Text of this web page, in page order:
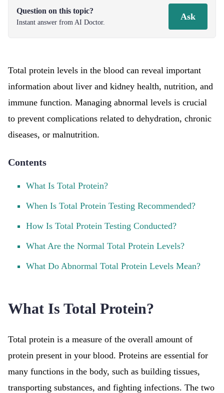
Question on this topic?
Instant answer from AI Doctor.
Ask
Total protein levels in the blood can reveal important
information about liver and kidney health, nutrition, and
immune function. Managing abnormal levels is crucial
to prevent complications related to dehydration, chronic
diseases, or malnutrition.
Contents
What Is Total Protein?
When Is Total Protein Testing Recommended?
How Is Total Protein Testing Conducted?
What Are the Normal Total Protein Levels?
What Do Abnormal Total Protein Levels Mean?
What Is Total Protein?
Total protein is a measure of the overall amount of
protein present in your blood. Proteins are essential for
many functions in the body, such as building tissues,
transporting substances, and fighting infections. The two